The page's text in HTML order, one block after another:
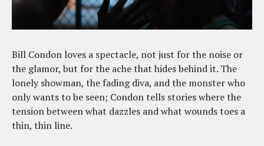
Bill Condon loves a spectacle, not just for the noise or
the glamor, but for the ache that hides behind it. The
lonely showman, the fading diva, and the monster who
only wants to be seen; Condon tells stories where the
tension between what dazzles and what wounds toes a
thin, thin line.